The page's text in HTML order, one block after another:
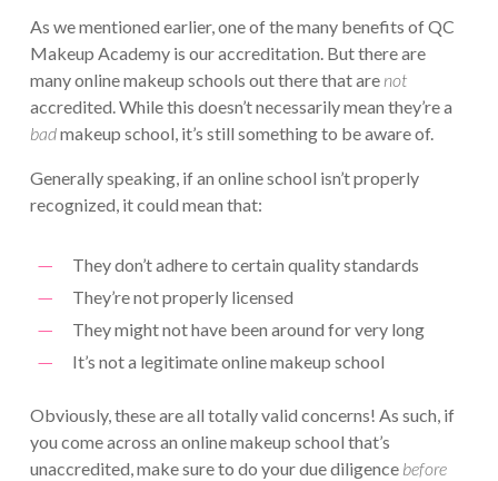
As we mentioned earlier, one of the many benefits of QC
Makeup Academy is our accreditation. But there are
many online makeup schools out there that are not
accredited. While this doesn’t necessarily mean they’re a
badmakeup school, it’s still something to be aware of.
Generally speaking, if an online school isn’t properly
recognized, it could mean that:
They don’t adhere to certain quality standards
They’re not properly licensed
They might not have been around for very long
It’s not a legitimate online makeup school
Obviously, these are all totally valid concerns! As such, if
you come across an online makeup school that’s
unaccredited, make sure to do your due diligence before